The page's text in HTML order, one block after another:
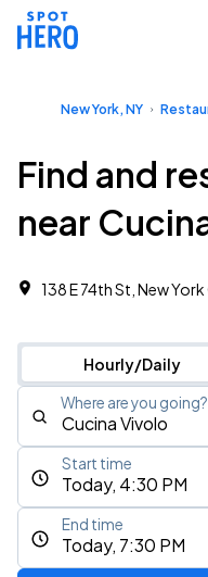
New York, NY
Find and
near
138 E 74th St, New
Hourly/Daily
Where are you going?
Today, 4:30 PM
Start time
Today, 7:30 PM
End time